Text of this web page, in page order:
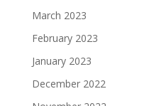
March 2023
February 2023
January 2023
December 2022